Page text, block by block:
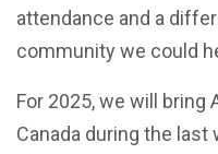
attendance and a
community we could
For 2025, we will bring
Canada during the